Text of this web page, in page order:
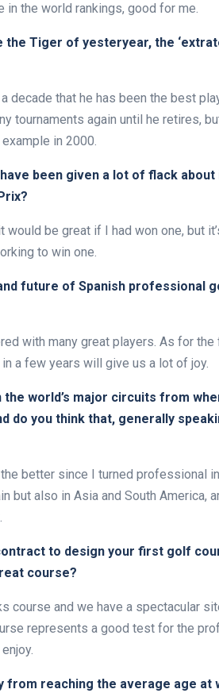
in the world rankings, good for me.
the Tiger of yesteryear, the
decade that he has been the best
tournaments again until he retires,
in 2000.
been given a lot of flack
would be great if I had won one, but
to win one.
future of Spanish professional
with many great players. As for the
a few years will give us a lot of joy.
world’s major circuits from
do you think that, generally
better since I turned professional
but also in Asia and South America,
to design your first golf
course?
course and we have a spectacular
represents a good test for the
from reaching the average age at